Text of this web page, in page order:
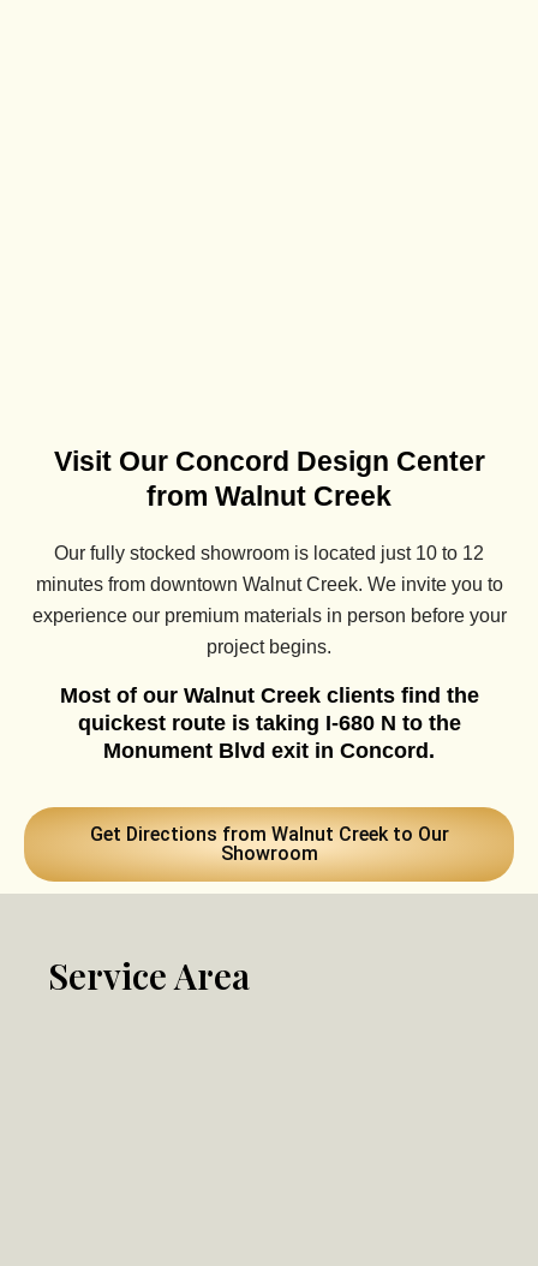
Visit Our Concord Design Center
from Walnut Creek
Our fully stocked showroom is located just 10 to 12
minutes from downtown Walnut Creek. We invite you to
experience our premium materials in person before your
project begins.
Most of our Walnut Creek clients find the
quickest route is taking I-680 N to the
Monument Blvd exit in Concord.
Get Directions from Walnut Creek to Our
Showroom
Service Area